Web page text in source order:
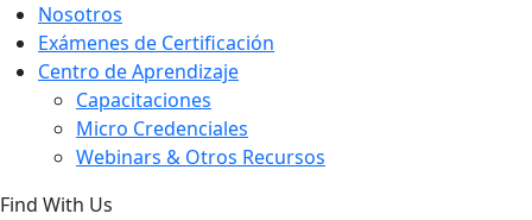
Nosotros
Exámenes de Certificación
Centro de Aprendizaje
Capacitaciones
Micro Credenciales
Webinars & Otros Recursos
Find With Us